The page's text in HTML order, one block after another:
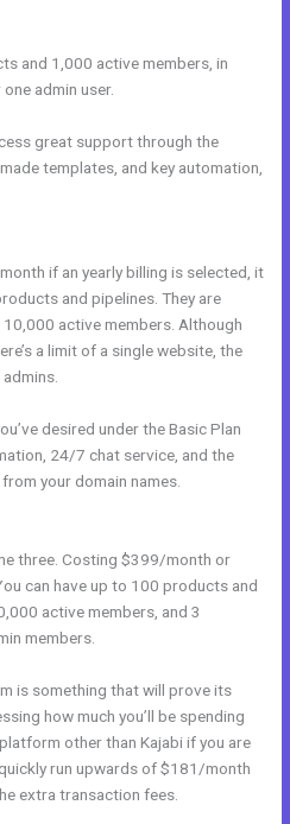
and 1,000 active members, in
admin user.
great support through the
templates, and key automation,
if an yearly billing is selected, it
and pipelines. They are
active members. Although
a limit of a single website, the
desired under the Basic Plan
24/7 chat service, and the
your domain names.
three. Costing $399/month or
can have up to 100 products and
active members, and 3
members.
is something that will prove its
how much you’ll be spending
other than Kajabi if you are
run upwards of $181/month
extra transaction fees.